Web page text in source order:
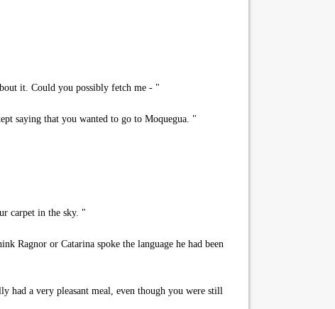
it. Could you possibly fetch me - "
saying that you wanted to go to Moquegua. "
carpet in the sky. "
Ragnor or Catarina spoke the language he had been
had a very pleasant meal, even though you were still